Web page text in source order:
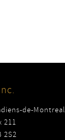
de-Montreal
211
2S2